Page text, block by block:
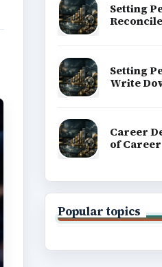
Setting
Setting
Write
Career
of Career
Popular topics